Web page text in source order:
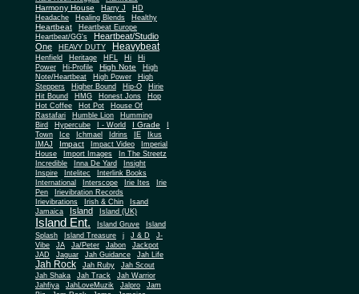
Harmony House Harry J
HD
Headache
Healing Blends Healthy
Heartbeat
Heartbeat Europe
Heartbeat/GG's
Heartbeat/Studio
One
HEAVY DUTY Heavybeat
Henfield Heritage HFL Hi
Hi
Power
Hi-Profile High Note
High
Note/Heartbeat
High Power
High
Steppers
Higher Bound Hip-O
Hirie
Hit Bound
HMG Honest Jons
Hop
Hot Coffee
Hot Pot
House Of
Rastafari
Humble Lion
Humming
Bird
Hypercube I - World I Grade
Town
Ice Ichmael Idrins IE
Ikus
IMAJ
Impact Impact Video
Imperial
House
Import Images
In The Streetz
Incredible
Inna De Yard
Insight
Inspire
Intelitec
Interlink Books
International
Interscope Irie Ites
Irie
Pen
Irievibration Records
Irievibrations
Irish & Chin
Isand
Jamaica
Island Island (UK)
Island Ent. Island Gruve
Island
Splash
Island Treasure j J & D
J-
Vibe
JA Ja/Peter Jabon
Jackpot
JAD
Jaguar Jah Guidance Jah Life
Jah Rock Jah Ruby
Jah Scout
Jah Shaka
Jah Track
Jah Warrior
Jahfiya
JahLoveMuzik Jalpro
Jam